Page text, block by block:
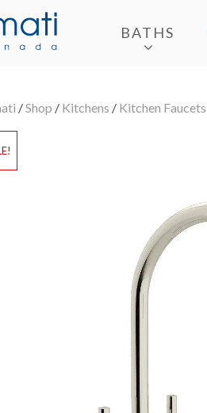
BATHS
/Shop / Kitchens / Kitchen Faucets